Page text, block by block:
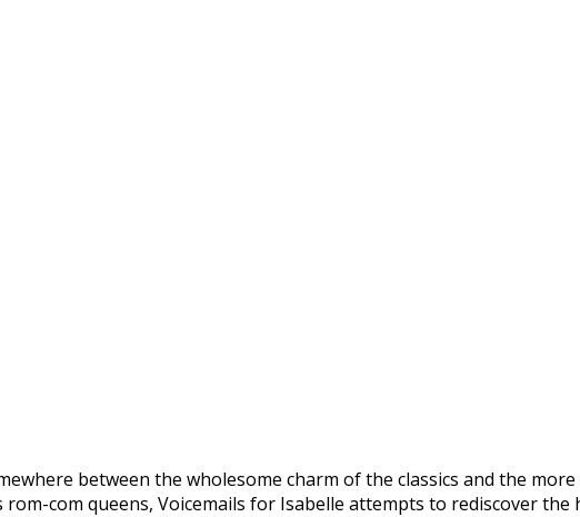
between the wholesome charm of the classics and the
com queens, Voicemails for Isabelle attempts to rediscover